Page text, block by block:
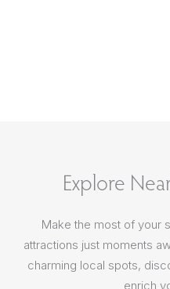
Explore
Make the most of your
attractions just moments
charming local spots,
enrich